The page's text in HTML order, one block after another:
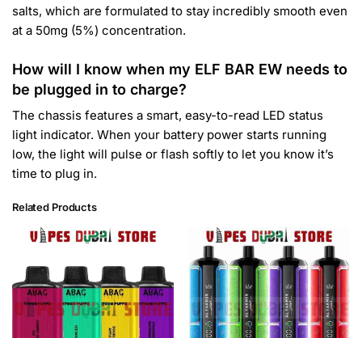
salts, which are formulated to stay incredibly smooth even
at a 50mg (5%) concentration.
How will I know when my ELF BAR EW needs to
be plugged in to charge?
The chassis features a smart, easy-to-read LED status
light indicator. When your battery power starts running
low, the light will pulse or flash softly to let you know it’s
time to plug in.
Related Products